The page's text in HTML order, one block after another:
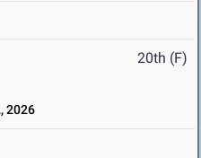
20th (F)
2026